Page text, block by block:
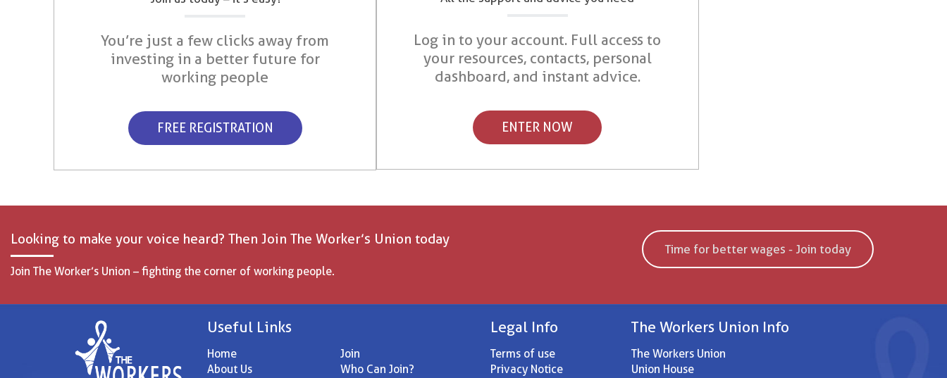
You’re just a few clicks away from
investing in a better future for
working people
FREE REGISTRATION
Log in to your account. Full access to
your resources, contacts, personal
dashboard, and instant advice.
ENTER NOW
Looking to make your voice heard? Then Join The Worker’s Union today
Join The Worker’s Union – fighting the corner of working people.
Time for better wages - Join today
Useful Links
Home
About Us
Join
Who Can Join?
Legal Info
Terms of use
Privacy Notice
The Workers Union Info
The Workers Union
Union House